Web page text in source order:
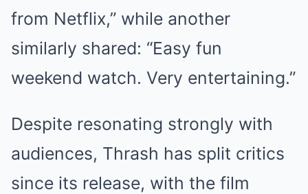
from Netflix,” while another
similarly shared: “Easy fun
weekend watch. Very entertaining.”
Despite resonating strongly with
audiences, Thrash has split critics
since its release, with the film